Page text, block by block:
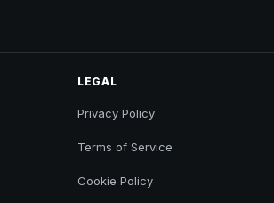
LEGAL
Privacy Policy
Terms of Service
Cookie Policy